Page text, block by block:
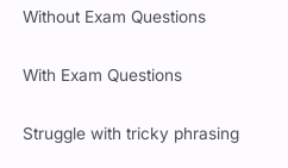
Without Exam Questions
With Exam Questions
Struggle with tricky phrasing